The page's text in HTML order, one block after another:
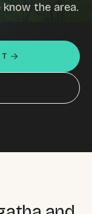
the area.